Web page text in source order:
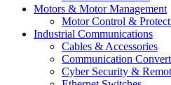
Motors & Motor Management
Motor Control &
Industrial Communications
Cables & Accessories
Communication
Cyber Security &